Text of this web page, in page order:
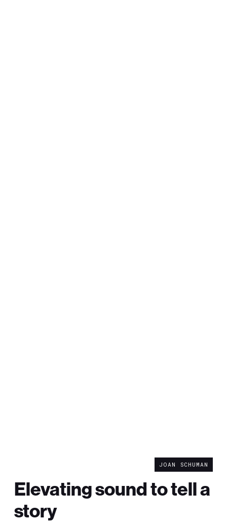
JOAN SCHUMAN
Elevating sound to tell a
story